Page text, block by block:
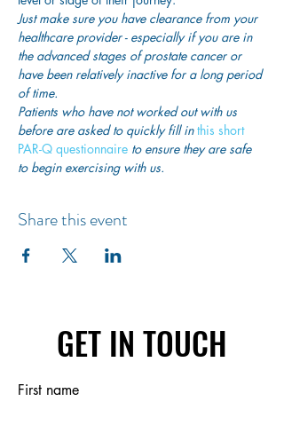
Just make sure you have clearance from your
healthcare provider - especially if you are in
the advanced stages of prostate cancer or
have been relatively inactive for a long period
of time.
Patients who have not worked out with us
before are asked to quickly fill in this short
PAR-Q questionnaire to ensure they are safe
to begin exercising with us.
Share this event
GET IN TOUCH
First name